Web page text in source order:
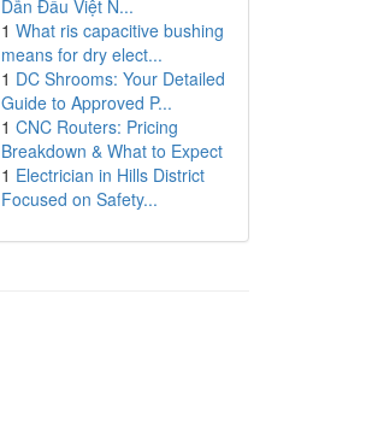
Dẫn Đầu Việt N...
1 What ris capacitive bushing
means for dry elect...
1 DC Shrooms: Your Detailed
Guide to Approved P...
1 CNC Routers: Pricing
Breakdown & What to Expect
1 Electrician in Hills District
Focused on Safety...